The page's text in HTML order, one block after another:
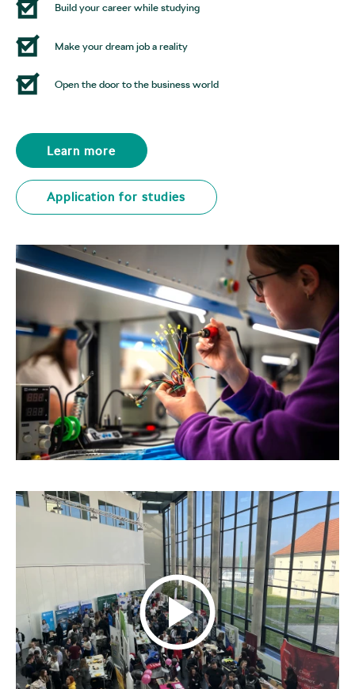
Build your career while studying
Make your dream job a reality
Open the door to the business world
Learn more
Application for studies